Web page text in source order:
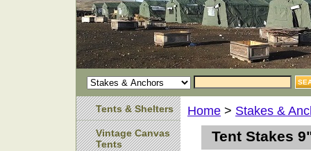
Home > Stakes &
Tent Stakes
Tents & Shelters
Vintage Canvas
Tents